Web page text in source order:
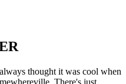
thought it was cool when
There's just